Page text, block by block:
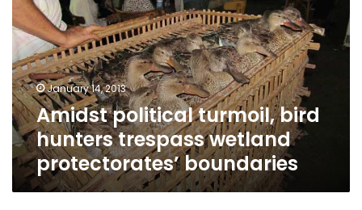
bird
hunters
trespass
wetland
protectorates’
boundariesJanuary 14, 2013
Amidst political turmoil, bird
hunters trespass wetland
protectorates’ boundaries